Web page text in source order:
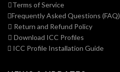
Terms of Service
Frequently Asked Questions (FAQ)
Return and Refund Policy
Download ICC Profiles
ICC Profile Installation Guide